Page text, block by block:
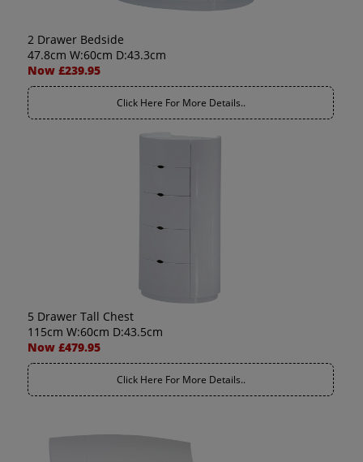
2 Drawer Bedside
47.8cm W:60cm D:43.3cm
Now £239.95
Click Here For More Details..
5 Drawer Tall Chest
115cm W:60cm D:43.5cm
Now £479.95
Click Here For More Details..